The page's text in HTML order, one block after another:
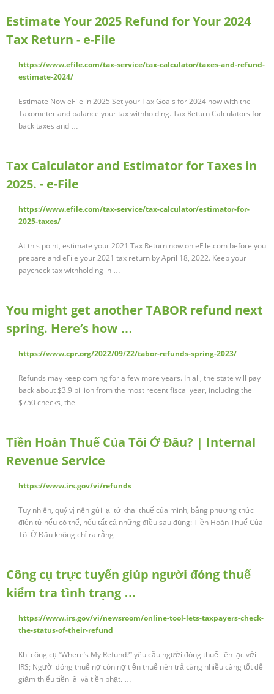
Estimate Your 2025 Refund for Your 2024
Tax Return - e-File
https://www.efile.com/tax-service/tax-calculator/taxes-and-refund-
estimate-2024/
Estimate Now eFile in 2025 Set your Tax Goals for 2024 now with the
Taxometer and balance your tax withholding. Tax Return Calculators for
back taxes and …
Tax Calculator and Estimator for Taxes in
2025. - e-File
https://www.efile.com/tax-service/tax-calculator/estimator-for-
2025-taxes/
At this point, estimate your 2021 Tax Return now on eFile.com before you
prepare and eFile your 2021 tax return by April 18, 2022. Keep your
paycheck tax withholding in …
You might get another TABOR refund next
spring. Here’s how …
https://www.cpr.org/2022/09/22/tabor-refunds-spring-2023/
Refunds may keep coming for a few more years. In all, the state will pay
back about $3.9 billion from the most recent fiscal year, including the
$750 checks, the …
Tiền Hoàn Thuế Của Tôi Ở Đâu? | Internal
Revenue Service
https://www.irs.gov/vi/refunds
Tuy nhiên, quý vị nên gửi lại tờ khai thuế của mình, bằng phương thức
điện tử nếu có thể, nếu tất cả những điều sau đúng: Tiền Hoàn Thuế Của
Tôi Ở Đâu không chỉ ra rằng …
Công cụ trực tuyến giúp người đóng thuế
kiểm tra tình trạng …
https://www.irs.gov/vi/newsroom/online-tool-lets-taxpayers-check-
the-status-of-their-refund
Khi công cụ “Where’s My Refund?” yêu cầu người đóng thuế liên lạc với
IRS; Người đóng thuế nợ còn nợ tiền thuế nên trả càng nhiều càng tốt để
giảm thiểu tiền lãi và tiền phạt. …